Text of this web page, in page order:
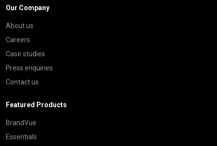
Our Company
About us
Careers
Case studies
Press enquiries
Contact us
Featured Products
BrandVue
Essentials